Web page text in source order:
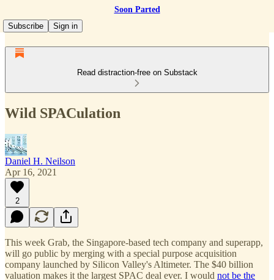
Soon Parted
Subscribe
Sign in
Read distraction-free on Substack
Wild SPACulation
Daniel H. Neilson
Apr 16, 2021
2
This week Grab, the Singapore-based tech company and superapp,
will go public by merging with a special purpose acquisition
company launched by Silicon Valley's Altimeter. The $40 billion
valuation makes it the largest SPAC deal ever. I would not be the